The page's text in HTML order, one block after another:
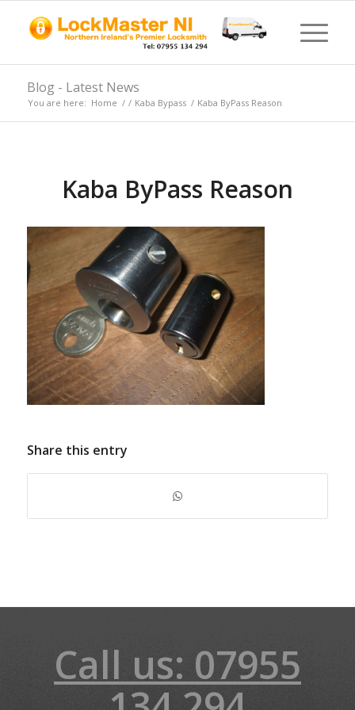
Blog - Latest News
You are here: Home / / Kaba Bypass / Kaba ByPass Reason
Kaba ByPass Reason
Share this entry
Call us: 07955